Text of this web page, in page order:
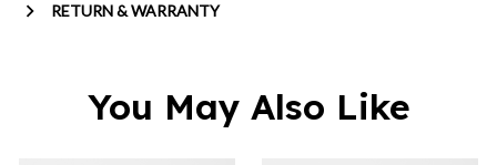
RETURN & WARRANTY
You May Also Like